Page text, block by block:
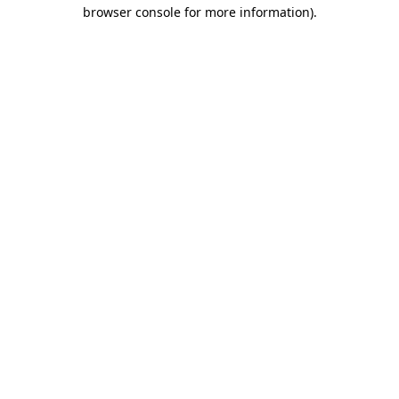
browser console for more information).